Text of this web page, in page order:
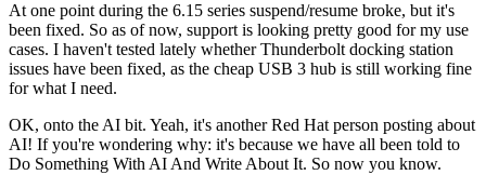
At one point during the 6.15 series suspend/resume broke, but it's
been fixed. So as of now, support is looking pretty good for my use
cases. I haven't tested lately whether Thunderbolt docking station
issues have been fixed, as the cheap USB 3 hub is still working fine
for what I need.
OK, onto the AI bit. Yeah, it's another Red Hat person posting about
AI! If you're wondering why: it's because we have all been told to
Do Something With AI And Write About It. So now you know.